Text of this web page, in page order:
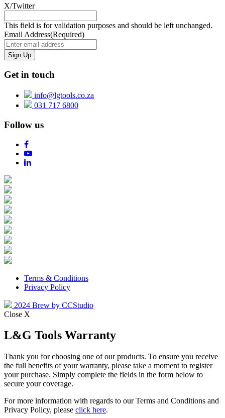
X/Twitter
This field is for validation purposes and should be left unchanged.
Email Address(Required)
Get in touch
info@lgtools.co.za
031 717 6800
Follow us
Terms & Conditions
Privacy Policy
2024 Brew by CCStudio
Close X
L&G Tools Warranty
Thank you for choosing one of our products. To ensure you receive
the full benefits of your warranty, please take a moment to register
your purchase. Simply complete the fields in the form below to
secure your coverage.
For more information with regards to our Terms and Conditions and
Privacy Policy, please click here.